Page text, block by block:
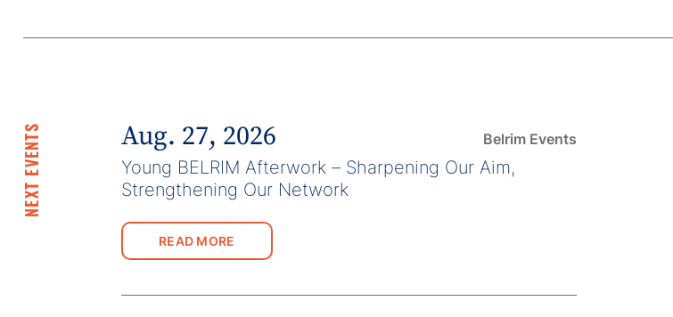
NEXT EVENTS Aug. 27, 2026 Belrim Events
Young BELRIM Afterwork – Sharpening Our Aim,
Strengthening Our Network
READ MORE